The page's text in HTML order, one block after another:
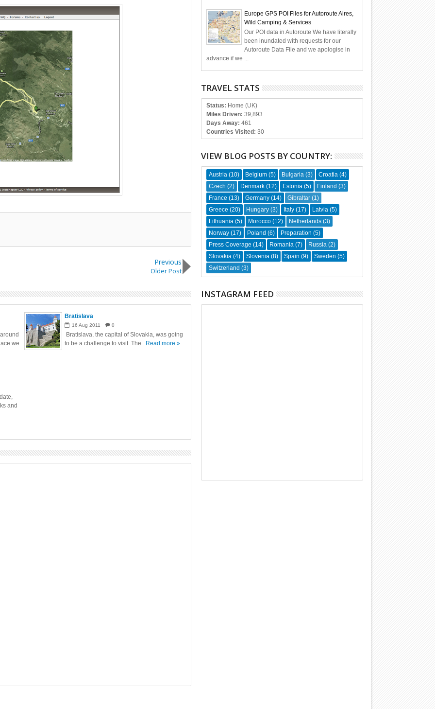
Previous
Older Post
we
Bratislava
16 Aug 2011 0
Bratislava, the capital of Slovakia, was going
to be a challenge to visit. The...Read more »
and
Europe GPS POI Files for Autoroute Aires,
Wild Camping & Services
Our POI data in Autoroute We have literally
been inundated with requests for our
Autoroute Data File and we apologise in
advance if we ...
TRAVEL STATS
Status: Home (UK)
Miles Driven: 39,893
Days Away: 461
Countries Visited: 30
VIEW BLOG POSTS BY COUNTRY:
Austria (10) Belgium (5) Bulgaria (3) Croatia (4)
Czech (2) Denmark (12) Estonia (5) Finland (3)
France (13) Germany (14) Gibraltar (1)
Greece (20) Hungary (3) Italy (17) Latvia (5)
Lithuania (5) Morocco (12) Netherlands (3)
Norway (17) Poland (6) Preparation (5)
Press Coverage (14) Romania (7) Russia (2)
Slovakia (4) Slovenia (8) Spain (9) Sweden (5)
Switzerland (3)
INSTAGRAM FEED